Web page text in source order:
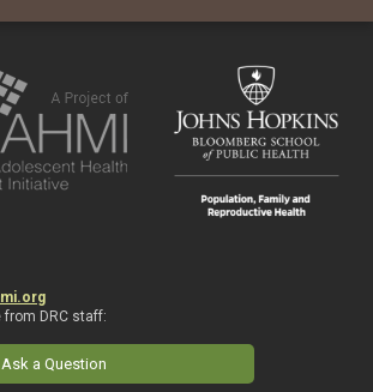
DRC staff:
Ask a Question